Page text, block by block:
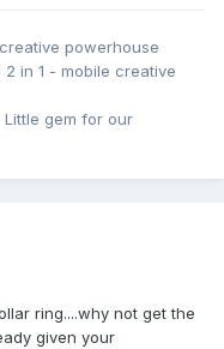
powerhouse
in 1 - mobile creative
gem for our
ring....why not get the
given your